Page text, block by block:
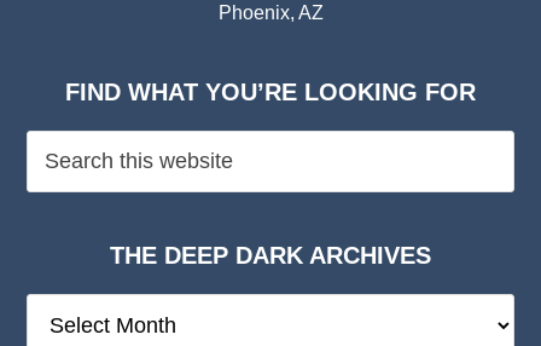
Phoenix, AZ
FIND WHAT YOU’RE LOOKING FOR
THE DEEP DARK ARCHIVES
Deep